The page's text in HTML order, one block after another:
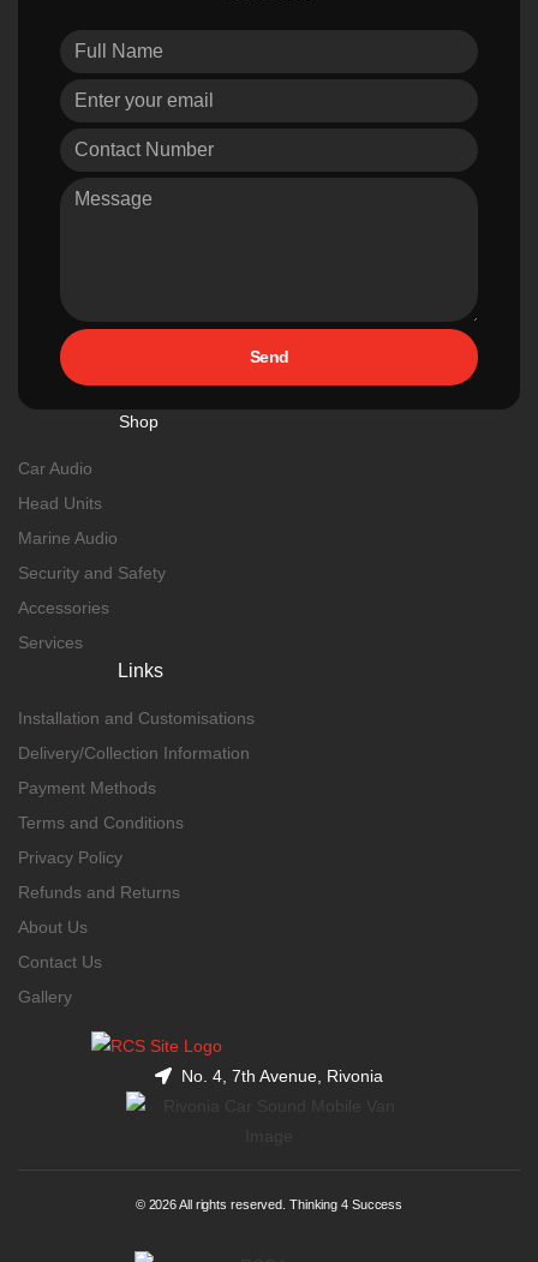
Send
Shop
Car Audio
Head Units
Marine Audio
Security and Safety
Accessories
Services
Links
Installation and Customisations
Delivery/Collection Information
Payment Methods
Terms and Conditions
Privacy Policy
Refunds and Returns
About Us
Contact Us
Gallery
No. 4, 7th Avenue, Rivonia
© 2026 All rights reserved. Thinking 4 Success